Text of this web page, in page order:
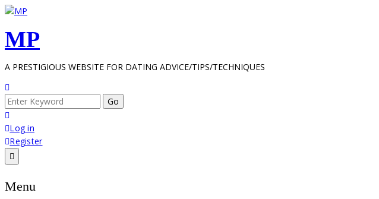
Skip
content
MP
A PRESTIGIOUS WEBSITE FOR DATING ADVICE/TIPS/TECHNIQUES
Search
for:
Log in
Register
Menu